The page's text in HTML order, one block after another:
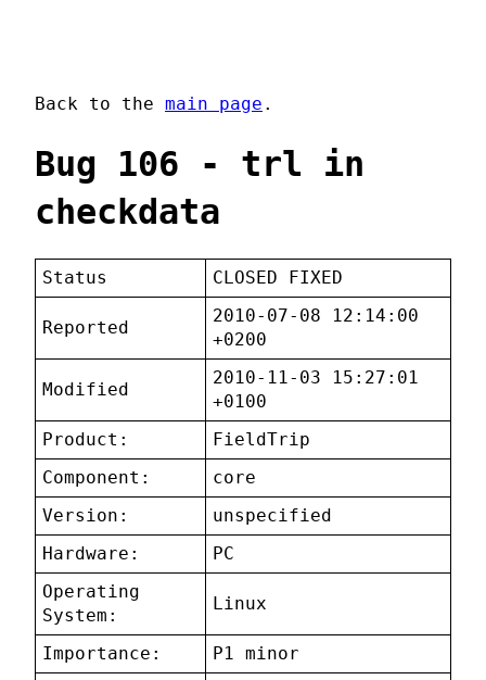
Back to the main page .
Bug 106 - trl in
checkdata
Status CLOSED FIXED
Reported
2010-07-08 12:14:00
+0200
Modified
2010-11-03 15:27:01
+0100
Product:
FieldTrip
Component:
core
Version:
unspecified
Hardware:
PC
Operating
System:
Linux
Importance: P1 minor